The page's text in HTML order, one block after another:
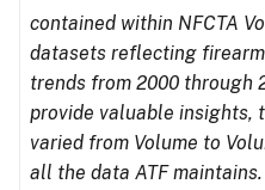
contained within NFCTA
datasets reflecting
trends from 2000 through
provide valuable insights,
varied from Volume to
all the data ATF